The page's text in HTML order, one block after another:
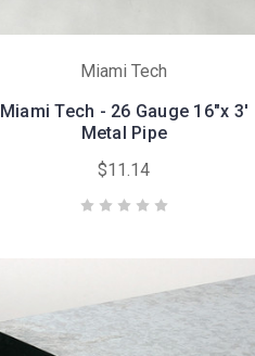
Miami Tech
Miami Tech - 26 Gauge 16"x 3'
Metal Pipe
$11.14